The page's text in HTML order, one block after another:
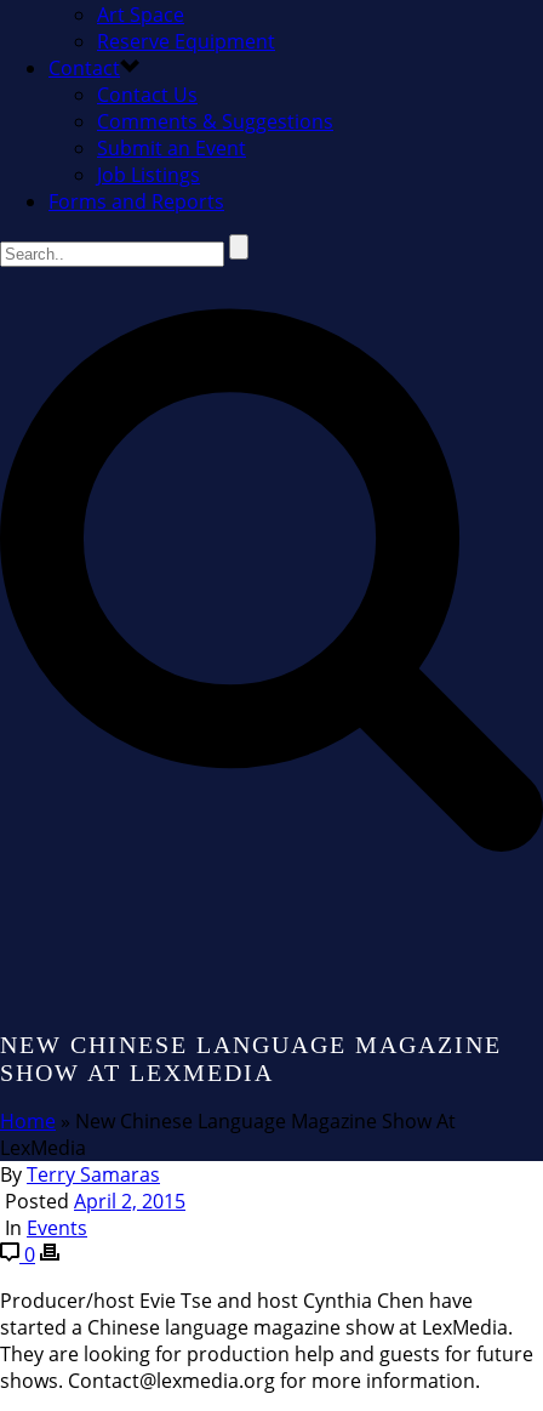
Art Space
Reserve Equipment
Contact
Contact Us
Comments & Suggestions
Submit an Event
Job Listings
Forms and Reports
NEW CHINESE LANGUAGE MAGAZINE
SHOW AT LEXMEDIA
Home » New Chinese Language Magazine Show At
LexMedia
ByTerry Samaras
Posted April 2, 2015
In Events
0
Producer/host Evie Tse and host Cynthia Chen have
started a Chinese language magazine show at LexMedia.
They are looking for production help and guests for future
shows. Contact@lexmedia.org for more information.